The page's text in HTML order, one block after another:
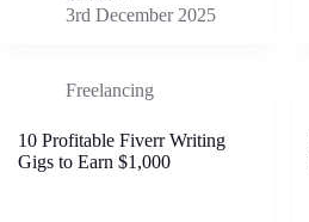
3rd December 2025
Freelancing
10 Profitable Fiverr Writing
Gigs to Earn $1,000